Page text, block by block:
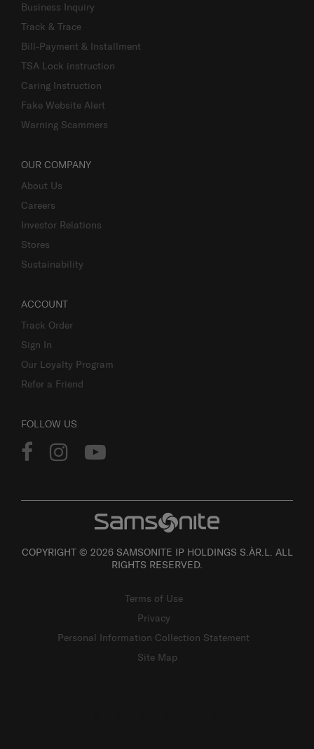
Business Inquiry
Track & Trace
Bill-Payment & Installment
TSA Lock instruction
Caring Instruction
Fake Website Alert
Warning Scammers
OUR COMPANY
About Us
Careers
Investor Relations
Stores
Sustainability
ACCOUNT
Track Order
Sign In
Our Loyalty Program
Refer a Friend
FOLLOW US
COPYRIGHT © 2026 SAMSONITE IP HOLDINGS S.ÀR.L. ALL
RIGHTS RESERVED.
Terms of Use
Privacy
Personal Information Collection Statement
Site Map